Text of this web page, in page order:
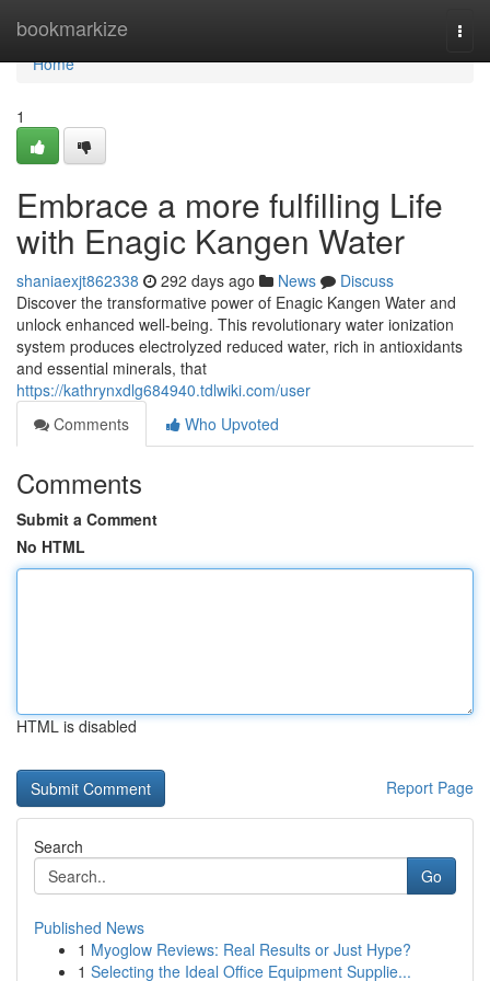
bookmarkize
Home
Home
1
Embrace a more fulfilling Life
with Enagic Kangen Water
shaniaexjt862338 292 days ago News
Discuss
Discover the transformative power of Enagic Kangen Water and
unlock enhanced well-being. This revolutionary water ionization
system produces electrolyzed reduced water, rich in antioxidants
and essential minerals, that
https://kathrynxdlg684940.tdlwiki.com/user
Comments
Who Upvoted
Comments
Submit a Comment
No HTML
HTML is disabled
Report Page
Search
Go
Published News
1 Myoglow Reviews: Real Results or Just Hype?
1 Selecting the Ideal Office Equipment Supplie...